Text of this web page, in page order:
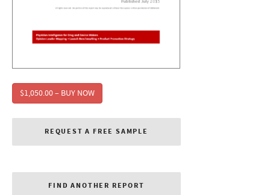
$1,050.00 – BUY NOW
REQUEST A FREE SAMPLE
FIND ANOTHER REPORT